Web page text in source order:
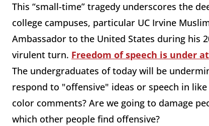
This “small-time” tragedy underscores the
college campuses, particular UC Irvine
Ambassador to the United States during his
virulent turn. Freedom of speech is under
The undergraduates of today will be
respond to "offensive" ideas or speech in
color comments? Are we going to damage
which other people find offensive?